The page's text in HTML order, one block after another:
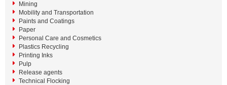
Mining
Mobility and Transportation
Paints and Coatings
Paper
Personal Care and Cosmetics
Plastics Recycling
Printing Inks
Pulp
Release agents
Technical Flocking